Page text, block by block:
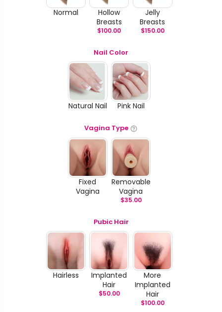
Normal
Hollow
Breasts
$100.00
Jelly
Breasts
$150.00
Nail Color
Natural Nail Pink Nail
Vagina Type
Fixed
Vagina
Removable
Vagina
$35.00
Pubic Hair
Hairless
Implanted
Hair
$50.00
More
Implanted
Hair
$100.00